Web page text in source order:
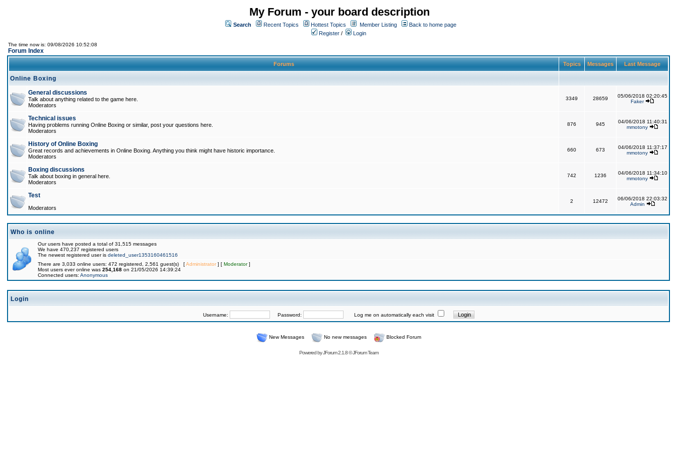
My Forum - your board description
Search Recent Topics Hottest Topics Member Listing
Back to home page
Register / Login
The time now is: 09/08/2026 10:52:08
Forum Index
Forums Topics Messages Last Message
Online Boxing
General discussions
Talk about anything related to the game here.
Moderators
3349 28659
05/06/2018 02:20:45
Faker
Technical issues
Having problems running Online Boxing or similar, post your questions here.
Moderators
876 945
04/06/2018 11:40:31
mmotony
History of Online Boxing
Great records and achievements in Online Boxing. Anything you think might have historic importance.
Moderators
660 673
04/06/2018 11:37:17
mmotony
Boxing discussions
Talk about boxing in general here.
Moderators
742 1236
04/06/2018 11:34:10
mmotony
Test
Moderators
2 12472
06/06/2018 22:03:32
Admin
Who is online
Our users have posted a total of 31,515 messages
We have 470,237 registered users
The newest registered user is deleted_user1353160461516
There are 3,033 online users: 472 registered, 2,561 guest(s) [Administrator] [ Moderator]
Most users ever online was 254,168 on 21/05/2026 14:39:24
Connected users: Anonymous
Login
Username: Password: Log me on automatically each visit
New Messages No new messages Blocked Forum
Powered byJForum 2.1.8©JForum Team